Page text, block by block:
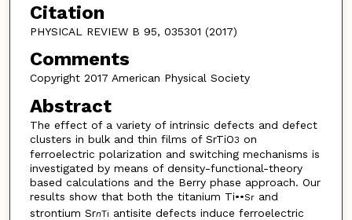
Citation
PHYSICAL REVIEW B 95, 035301 (2017)
Comments
Copyright 2017 American Physical Society
Abstract
The effect of a variety of intrinsic defects and defect
clusters in bulk and thin films of SrTiO3 on
ferroelectric polarization and switching mechanisms is
investigated by means of density-functional-theory
based calculations and the Berry phase approach. Our
results show that both the titanium Ti••Srand
strontium SrnTi antisite defects induce ferroelectric